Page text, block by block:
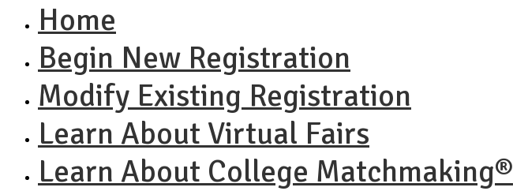
Home
Begin New Registration
Modify Existing Registration
Learn About Virtual Fairs
Learn About College Matchmaking®